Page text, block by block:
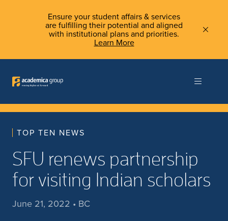
Ensure your student affairs & services
are fulfilling their potential and aligned
with institutional plans and priorities.
Learn More
TOP TEN NEWS
SFU renews partnership
for visiting Indian scholars
June 21, 2022 • BC